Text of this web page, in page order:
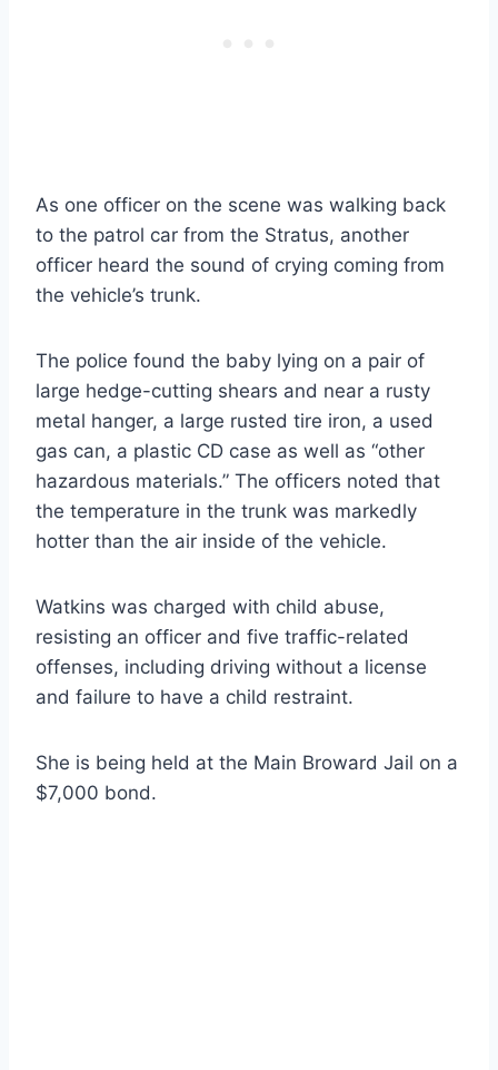
As one officer on the scene was walking back
to the patrol car from the Stratus, another
officer heard the sound of crying coming from
the vehicle’s trunk.
The police found the baby lying on a pair of
large hedge-cutting shears and near a rusty
metal hanger, a large rusted tire iron, a used
gas can, a plastic CD case as well as “other
hazardous materials.” The officers noted that
the temperature in the trunk was markedly
hotter than the air inside of the vehicle.
Watkins was charged with child abuse,
resisting an officer and five traffic-related
offenses, including driving without a license
and failure to have a child restraint.
She is being held at the Main Broward Jail on a
$7,000 bond.